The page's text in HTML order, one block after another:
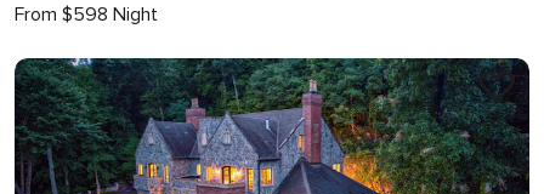
From $598 Night